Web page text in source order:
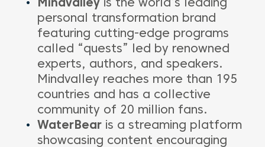
personal transformation brand
featuring cutting-edge programs
called “quests” led by renowned
experts, authors, and speakers.
Mindvalley reaches more than 195
countries and has a collective
community of 20 million fans.
WaterBear is a streaming platform
showcasing content encouraging